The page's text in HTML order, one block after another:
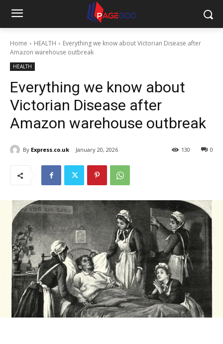
Home HEALTH
Everything we know about Victorian Disease after
Amazon warehouse outbreak
HEALTH
Everything we know about
Victorian Disease after
Amazon warehouse outbreak
By Express.co.uk January 20, 2026 0
130